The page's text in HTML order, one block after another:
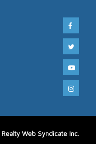
Realty Web Syndicate Inc.